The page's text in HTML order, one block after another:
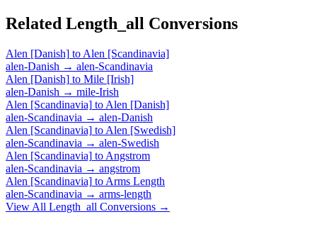
Related Length_all Conversions
Alen [Danish] to Alen [Scandinavia]
alen-Danish → alen-Scandinavia
Alen [Danish] to Mile [Irish]
alen-Danish → mile-Irish
Alen [Scandinavia] to Alen [Danish]
alen-Scandinavia → alen-Danish
Alen [Scandinavia] to Alen [Swedish]
alen-Scandinavia → alen-Swedish
Alen [Scandinavia] to Angstrom
alen-Scandinavia → angstrom
Alen [Scandinavia] to Arms Length
alen-Scandinavia → arms-length
View All Length_all Conversions →